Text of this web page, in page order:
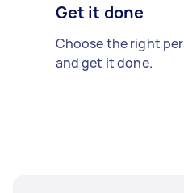
Get it done
Choose the right
and get it done.